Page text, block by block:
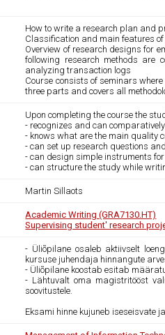
How to write a research plan and
Classification and main features
Overview of research designs for
following research methods are
analyzing transaction logs
Course consists of seminars
three parts and covers all
Upon completing the course the
- recognizes and can
- knows what are the main quality
- can set up research questions
- can design simple instruments
- can structure the study while
Martin Sillaots
Academic Writing (GRA7130.HT)
Supervising student' research
- Üliõpilane osaleb aktiivselt
kursuse juhendaja hinnangute
- Üliõpilane koostab esitab
- Lähtuvalt oma magistritööst
soovitustele.
Eksami hinne kujuneb iseseisvate